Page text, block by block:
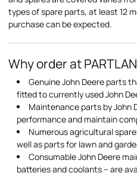
types of spare parts, at least 12
purchase can be expected.
Why order at
Genuine John Deere parts
fitted to currently used John
Maintenance parts by John
performance and maintain
Numerous agricultural
well as parts for lawn and
Consumable John Deere
batteries and coolants – are